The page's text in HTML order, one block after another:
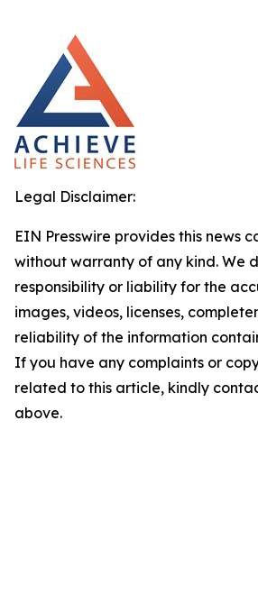
Legal Disclaimer:
EIN Presswire provides this news
without warranty of any kind. We
responsibility or liability for the
images, videos, licenses,
reliability of the information
If you have any complaints or
related to this article, kindly
above.